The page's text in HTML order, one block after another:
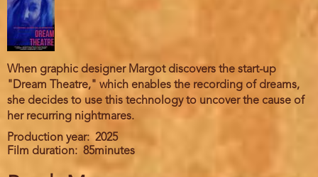
When graphic designer Margot discovers the start-up
"Dream Theatre," which enables the recording of dreams,
she decides to use this technology to uncover the cause of
her recurring nightmares.
Production year
2025
Film duration
85minutes